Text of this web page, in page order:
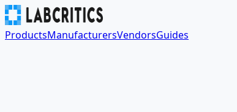
ProductsManufacturersVendorsGuides